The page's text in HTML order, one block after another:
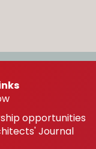
opportunities
Journal